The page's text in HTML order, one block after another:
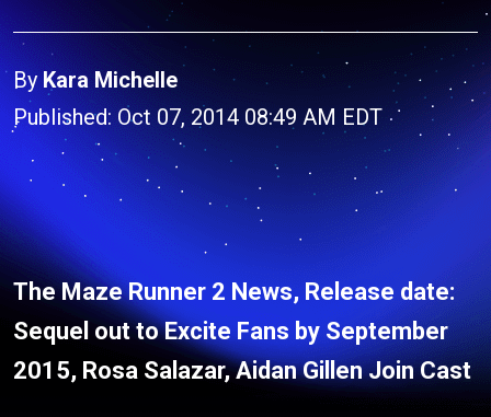
By Kara Michelle
Published: Oct 07, 2014 08:49 AM EDT
The Maze Runner 2 News, Release date:
Sequel out to Excite Fans by September
2015, Rosa Salazar, Aidan Gillen Join Cast